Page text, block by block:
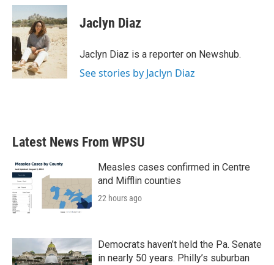
c
e
b
o
o
k
i
t
t
e
r
n
k
e
d
I
n
Jaclyn Diaz
Jaclyn Diaz is a reporter on Newshub.
See stories by Jaclyn Diaz
Latest News From WPSU
Measles cases confirmed in Centre
and Mifflin counties
22 hours ago
Democrats haven’t held the Pa. Senate
in nearly 50 years. Philly’s suburban